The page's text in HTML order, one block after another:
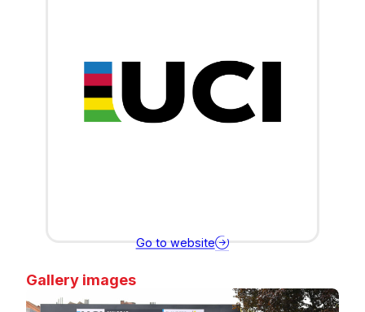
Go to website
Gallery images